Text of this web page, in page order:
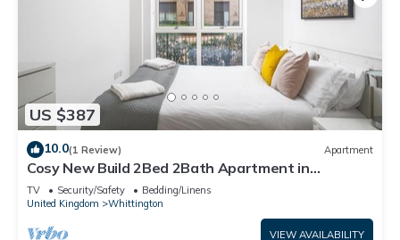
US $387
10.0(1 Review) Apartment
Cosy New Build 2Bed 2Bath Apartment in
Colindale, North West London, Tube Zone 4
TV Security/Safety
Bedding/Linens
United Kingdom
Whittington
VIEW AVAILABILITY